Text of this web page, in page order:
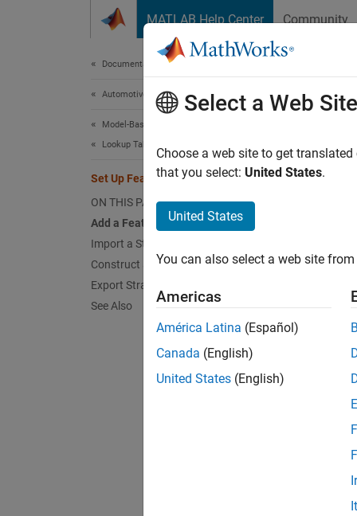
MATLAB Help Center Community
Documentation Home
Automotive
Model-Based Calibration Toolbox
Lookup Table Estimation
Set Up Feature and Strategy
ON THIS PAGE
Add a Feature
Import a Strategy from Simulink
Construct a Strategy
Export Strategies
See Also
Set
A
a
The
are
that
A
To
You
Add
Select a Web Site
Choose a web site to get
that you select: United States.
United States
You can also select a web site
Americas
América Latina (Español)
Canada (English)
United States (English)